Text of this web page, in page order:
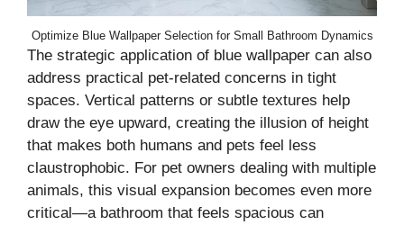
Optimize Blue Wallpaper Selection for Small Bathroom Dynamics
The strategic application of blue wallpaper can also
address practical pet-related concerns in tight
spaces. Vertical patterns or subtle textures help
draw the eye upward, creating the illusion of height
that makes both humans and pets feel less
claustrophobic. For pet owners dealing with multiple
animals, this visual expansion becomes even more
critical—a bathroom that feels spacious can